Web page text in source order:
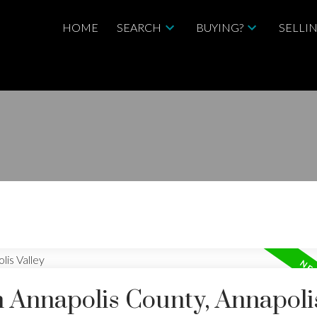
HOME SEARCH BUYING?
Price
County,